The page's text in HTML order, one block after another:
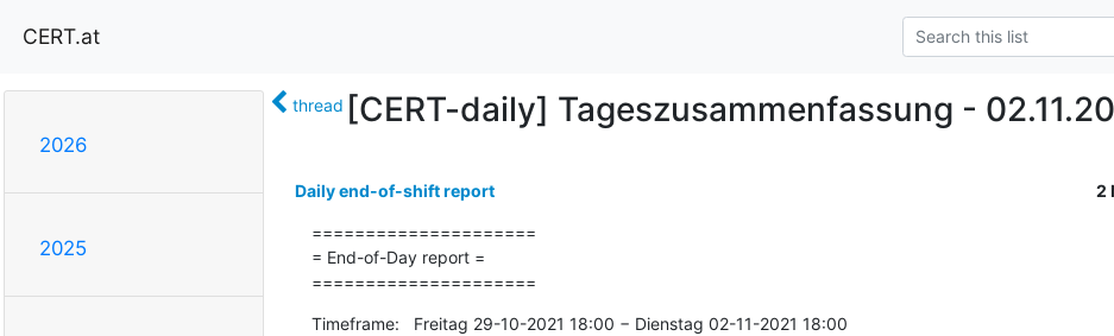
CERT.at
2026
2025
thread [CERT-daily] Tageszusammenfassung -
Daily end-of-shift report 2
=====================
= End-of-Day report =
=====================
Timeframe:   Freitag 29-10-2021 18:00 − Dienstag 02-11-2021 18:00